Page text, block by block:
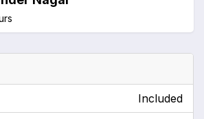
Included